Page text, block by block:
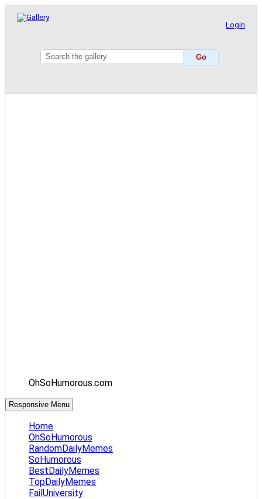
Login
OhSoHumorous.com
Responsive Menu
Home
OhSoHumorous
RandomDailyMemes
SoHumorous
BestDailyMemes
TopDailyMemes
FailUniversity